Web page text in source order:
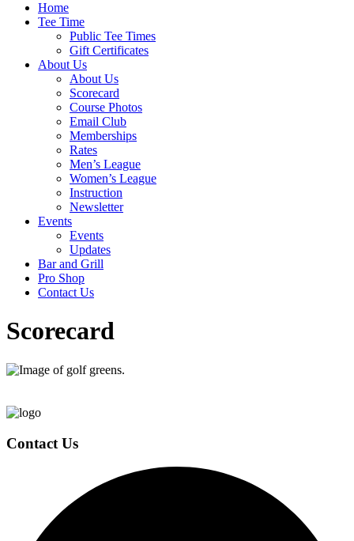
Home
Tee Time
Public Tee Times
Gift Certificates
About Us
About Us
Scorecard
Course Photos
Email Club
Memberships
Rates
Men’s League
Women’s League
Instruction
Newsletter
Events
Events
Updates
Bar and Grill
Pro Shop
Contact Us
Scorecard
Page
Footer
Contact Us